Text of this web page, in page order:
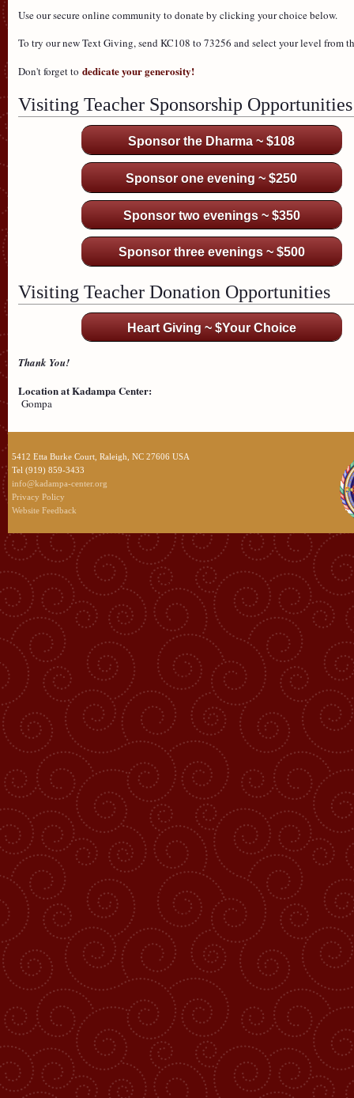
Use our secure online community to donate by clicking your choice below.
To try our new Text Giving, send KC108 to 73256 and select your level from
Don't forget to dedicate your generosity!
Visiting Teacher Sponsorship Opportunities
Sponsor the Dharma ~ $108
Sponsor one evening ~ $250
Sponsor two evenings ~ $350
Sponsor three evenings ~ $500
Visiting Teacher Donation Opportunities
Heart Giving ~ $Your Choice
Thank You!
Location at Kadampa Center:
Gompa
5412 Etta Burke Court, Raleigh, NC 27606 USA
Tel (919) 859-3433
info@kadampa-center.org
Privacy Policy
Website Feedback